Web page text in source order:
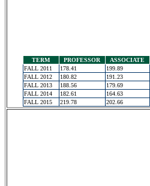
TERM PROFESSOR ASSOCIATE
FALL 2011
178.41 199.89
FALL 2012
180.82 191.23
FALL 2013
188.56 179.69
FALL 2014
182.61 164.63
FALL 2015
219.78 202.66